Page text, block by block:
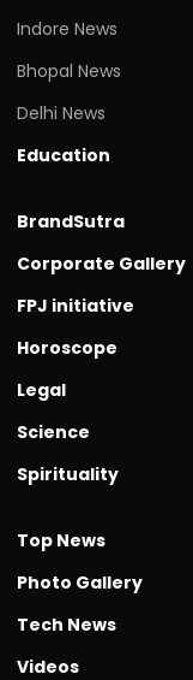
Indore News
Bhopal News
Delhi News
Education
BrandSutra
Corporate Gallery
FPJ initiative
Horoscope
Legal
Science
Spirituality
Top News
Photo Gallery
Tech News
Videos